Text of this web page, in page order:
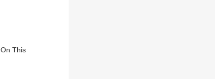
This